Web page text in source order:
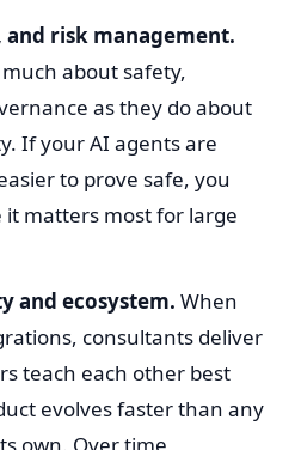
risk management.
about safety,
as they do about
If your AI agents are
to prove safe, you
matters most for large
and ecosystem. When
consultants deliver
teach each other best
evolves faster than any